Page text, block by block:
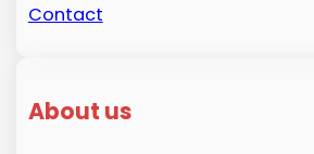
Contact
About us